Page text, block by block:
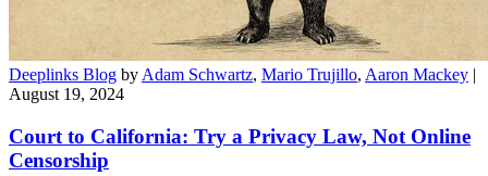
Deeplinks Blog by Adam Schwartz, Mario Trujillo, Aaron Mackey |
August 19, 2024
Court to California: Try a Privacy Law, Not Online
Censorship